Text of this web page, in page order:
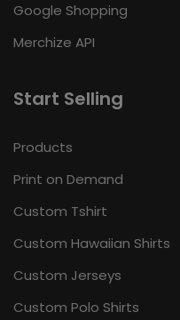
Google Shopping
Merchize API
Start Selling
Products
Print on Demand
Custom Tshirt
Custom Hawaiian Shirts
Custom Jerseys
Custom Polo Shirts